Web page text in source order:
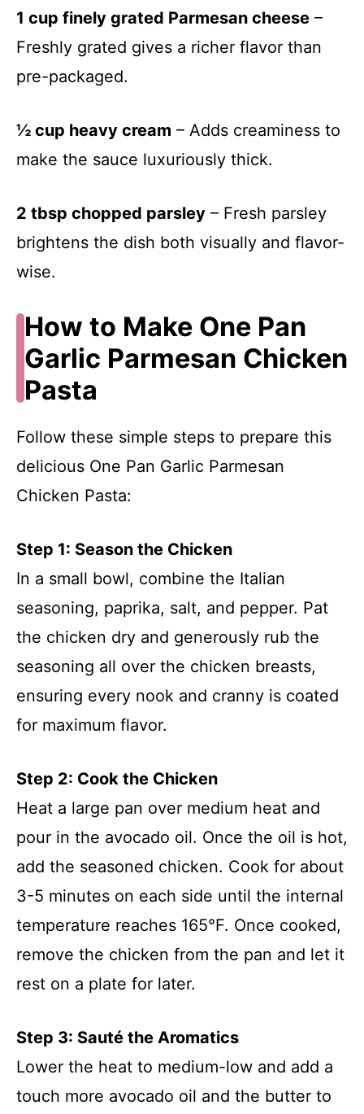
1 cup finely grated Parmesan cheese –
Freshly grated gives a richer flavor than
pre-packaged.
½ cup heavy cream – Adds creaminess to
make the sauce luxuriously thick.
2 tbsp chopped parsley – Fresh parsley
brightens the dish both visually and flavor-
wise.
How to Make One Pan
Garlic Parmesan Chicken
Pasta
Follow these simple steps to prepare this
delicious One Pan Garlic Parmesan
Chicken Pasta:
Step 1: Season the Chicken
In a small bowl, combine the Italian
seasoning, paprika, salt, and pepper. Pat
the chicken dry and generously rub the
seasoning all over the chicken breasts,
ensuring every nook and cranny is coated
for maximum flavor.
Step 2: Cook the Chicken
Heat a large pan over medium heat and
pour in the avocado oil. Once the oil is hot,
add the seasoned chicken. Cook for about
3-5 minutes on each side until the internal
temperature reaches 165°F. Once cooked,
remove the chicken from the pan and let it
rest on a plate for later.
Step 3: Sauté the Aromatics
Lower the heat to medium-low and add a
touch more avocado oil and the butter to